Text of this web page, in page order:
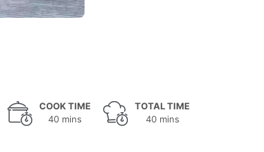
COOK TIME
40 mins
TOTAL TIME
40 mins